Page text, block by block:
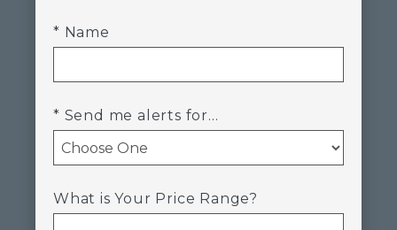
* Name
* Send me alerts for...
What is Your Price Range?